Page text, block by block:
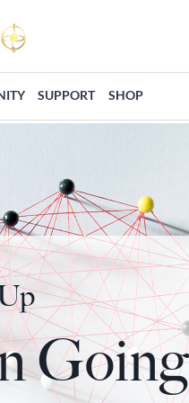
SUPPORT SHOP
Going